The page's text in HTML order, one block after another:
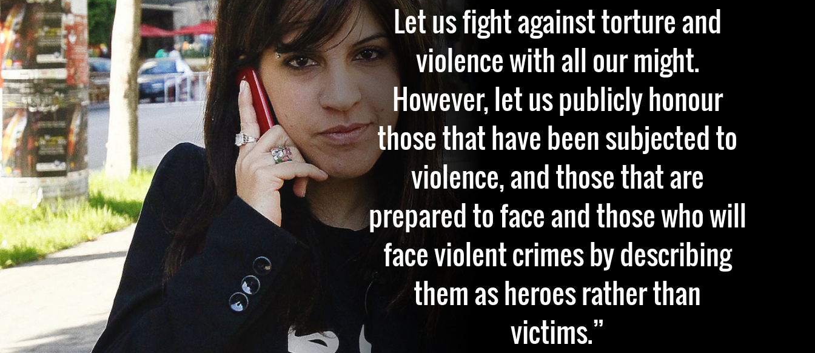
Let us fight against torture and
violence with all our might.
However, let us publicly honour
those that have been subjected to
violence, and those that are
prepared to face and those who will
face violent crimes by describing
them as heroes rather than
victims.